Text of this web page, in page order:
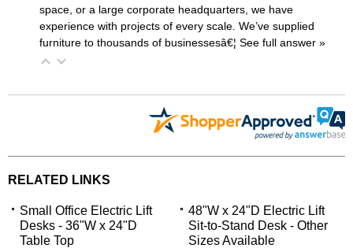
space, or a large corporate headquarters, we have
experience with projects of every scale. We’ve supplied
furniture to thousands of businessesâ€¦ See full answer »
RELATED LINKS
Small Office Electric Lift
Desks - 36"W x 24"D
Table Top
48"W x 24"D Electric Lift
Sit-to-Stand Desk - Other
Sizes Available